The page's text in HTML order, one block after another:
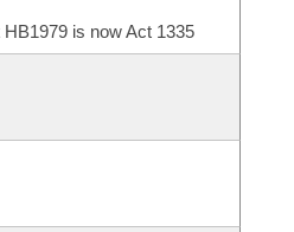
is now Act 1335